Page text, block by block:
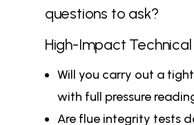
questions to ask?
High-Impact
Will you carry out a
with full pressure
Are flue integrity tests